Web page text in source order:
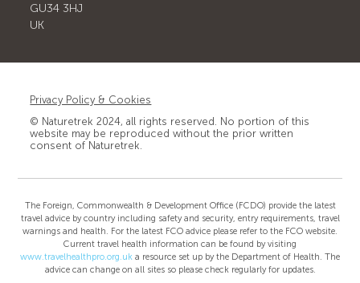
GU34 3HJ
UK
Privacy Policy & Cookies
© Naturetrek 2024, all rights reserved. No portion of this
website may be reproduced without the prior written
consent of Naturetrek.
The Foreign, Commonwealth & Development Office (FCDO) provide the latest
travel advice by country including safety and security, entry requirements, travel
warnings and health. For the latest FCO advice please refer to the FCO website.
Current travel health information can be found by visiting
www.travelhealthpro.org.uk a resource set up by the Department of Health. The
advice can change on all sites so please check regularly for updates.